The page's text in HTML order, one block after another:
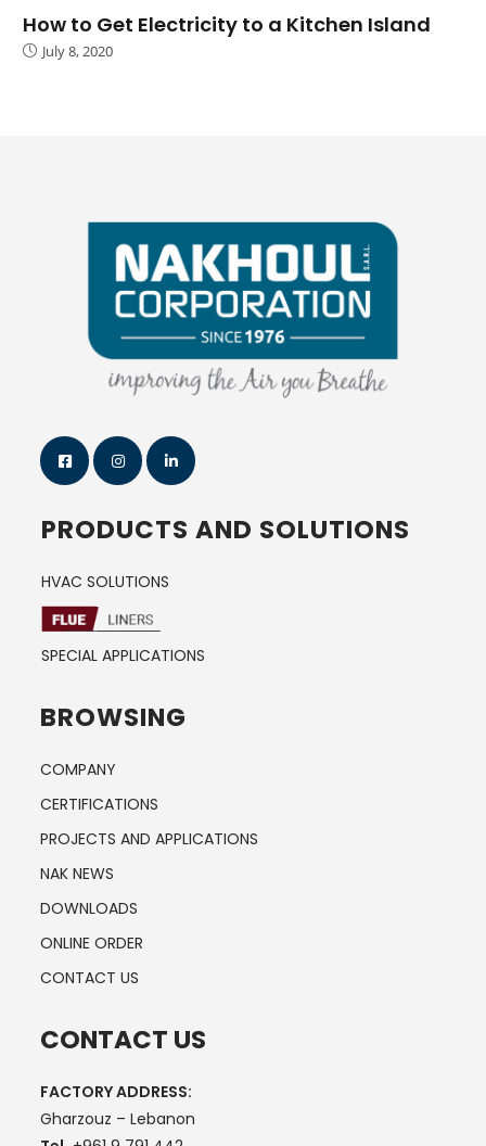
How to Get Electricity to a Kitchen Island
July 8, 2020
PRODUCTS AND SOLUTIONS
HVAC SOLUTIONS
SPECIAL APPLICATIONS
BROWSING
COMPANY
CERTIFICATIONS
PROJECTS AND APPLICATIONS
NAK NEWS
DOWNLOADS
ONLINE ORDER
CONTACT US
CONTACT US
FACTORY ADDRESS:
Gharzouz – Lebanon